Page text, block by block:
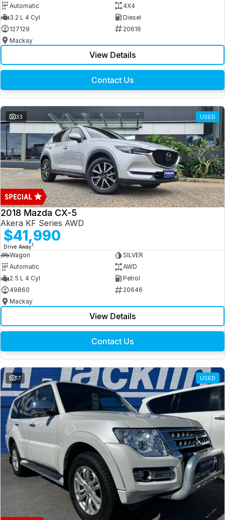
Automatic
4X4
3.2 L 4 Cyl
Diesel
127129
20616
Mackay
View Details
Contact Us
33 USED
2018 Mazda CX-5
Akera KF Series AWD
$41,990
Drive Away1
Wagon
SILVER
Automatic
AWD
2.5 L 4 Cyl
Petrol
49860
20646
Mackay
View Details
Contact Us
17 USED